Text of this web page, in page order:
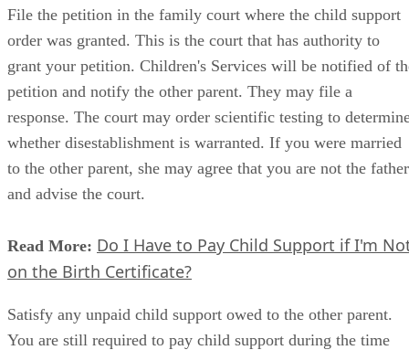
File the petition in the family court where the child support
order was granted. This is the court that has authority to
grant your petition. Children's Services will be notified of
petition and notify the other parent. They may file a
response. The court may order scientific testing to
whether disestablishment is warranted. If you were married
to the other parent, she may agree that you are not the father
and advise the court.
Read More: Do I Have to Pay Child Support if I'm
on the Birth Certificate?
Satisfy any unpaid child support owed to the other parent.
You are still required to pay child support during the time